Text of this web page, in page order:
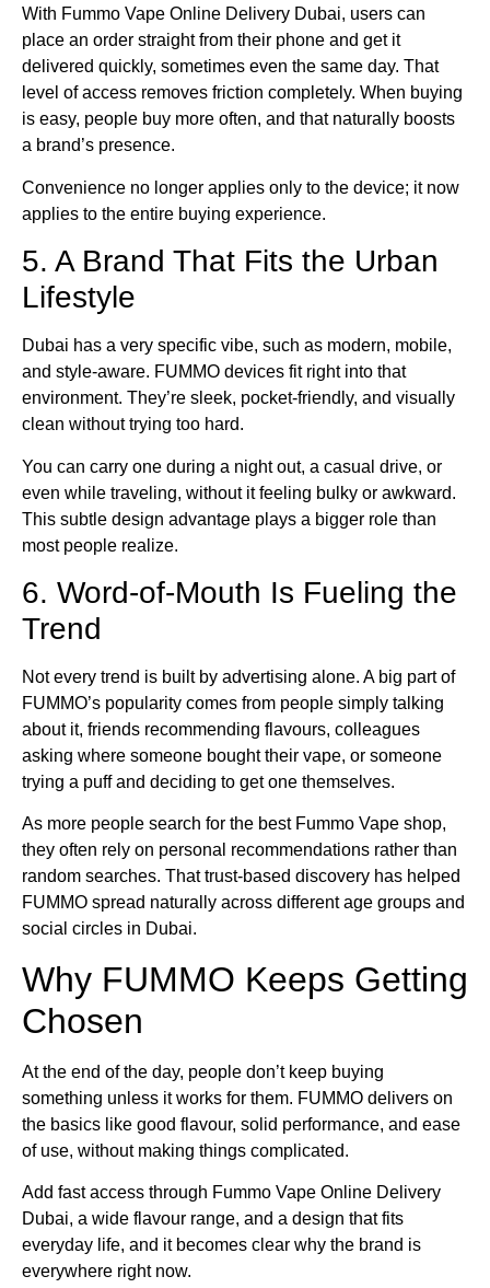
With Fummo Vape Online Delivery Dubai, users can
place an order straight from their phone and get it
delivered quickly, sometimes even the same day. That
level of access removes friction completely. When buying
is easy, people buy more often, and that naturally boosts
a brand’s presence.
Convenience no longer applies only to the device; it now
applies to the entire buying experience.
5. A Brand That Fits the Urban
Lifestyle
Dubai has a very specific vibe, such as modern, mobile,
and style-aware. FUMMO devices fit right into that
environment. They’re sleek, pocket-friendly, and visually
clean without trying too hard.
You can carry one during a night out, a casual drive, or
even while traveling, without it feeling bulky or awkward.
This subtle design advantage plays a bigger role than
most people realize.
6. Word-of-Mouth Is Fueling the
Trend
Not every trend is built by advertising alone. A big part of
FUMMO’s popularity comes from people simply talking
about it, friends recommending flavours, colleagues
asking where someone bought their vape, or someone
trying a puff and deciding to get one themselves.
As more people search for the best Fummo Vape shop,
they often rely on personal recommendations rather than
random searches. That trust-based discovery has helped
FUMMO spread naturally across different age groups and
social circles in Dubai.
Why FUMMO Keeps Getting
Chosen
At the end of the day, people don’t keep buying
something unless it works for them. FUMMO delivers on
the basics like good flavour, solid performance, and ease
of use, without making things complicated.
Add fast access through Fummo Vape Online Delivery
Dubai, a wide flavour range, and a design that fits
everyday life, and it becomes clear why the brand is
everywhere right now.